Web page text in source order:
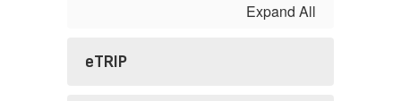
Expand All
eTRIP